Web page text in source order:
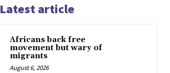
Latest article
Africans back free
movement but wary of
migrants
August 6, 2026